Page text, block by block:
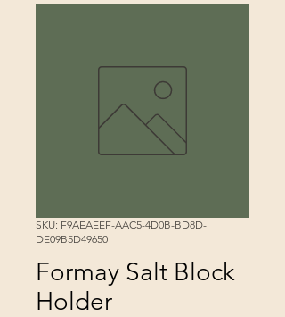
SKU: F9AEAEEF-AAC5-4D0B-BD8D-
DE09B5D49650
Formay Salt Block
Holder